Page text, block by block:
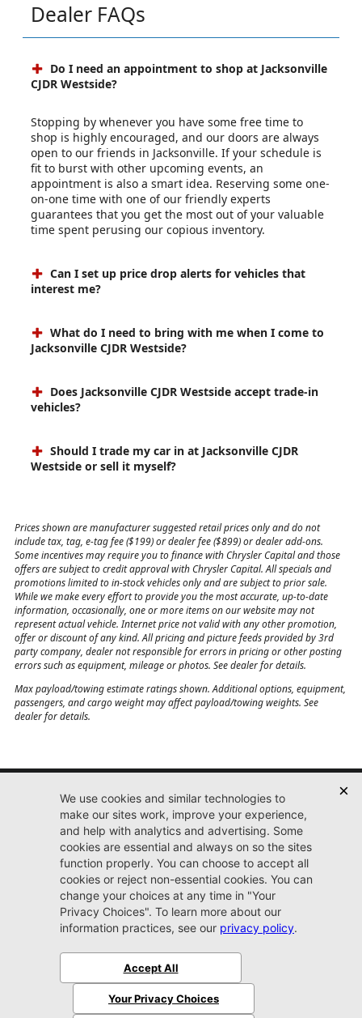
Atlantic Beach, Middleburg, and Orange Park, we’re here
to match you with the perfect car, truck, or SUV.
Dealer FAQs
Do I need an appointment to shop at Jacksonville
CJDR Westside?
Stopping by whenever you have some free time to
shop is highly encouraged, and our doors are always
open to our friends in Jacksonville. If your schedule is
fit to burst with other upcoming events, an
guarantees that you get the most out of your valuable
time spent perusing our copious inventory.
Can I set up price drop alerts for vehicles that
interest me?
What do I need to bring with me when I come to
Jacksonville CJDR Westside?
Does Jacksonville CJDR Westside accept trade-in
vehicles?
Westside or sell it myself?
Prices shown are manufacturer suggested retail prices only and do not
include tax, tag, e-tag fee ($199) or dealer fee ($899) or dealer add-ons.
Some incentives may require you to finance with Chrysler Capital and those
offers are subject to credit approval with Chrysler Capital. All specials and
promotions limited to in-stock vehicles only and are subject to prior sale.
While we make every effort to provide you the most accurate, up-to-date
information, occasionally, one or more items on our website may not
represent actual vehicle. Internet price not valid with any other promotion,
offer or discount of any kind. All pricing and picture feeds provided by 3rd
party company, dealer not responsible for errors in pricing or other posting
errors such as equipment, mileage or photos. See dealer for details.
Jacksonville CJDR
Westside
904-598-9100
7030 Commonwealth Ave.
Jacksonville, FL32220
SitemapPrivacy Policy
© 2026 Jacksonville CJDR Westside